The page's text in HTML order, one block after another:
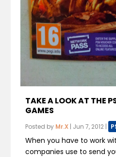
TAKE A LOOK AT THE
GAMES
Posted by Mr.X | Jun 7, 2012 |
When you have to work
companies use to send